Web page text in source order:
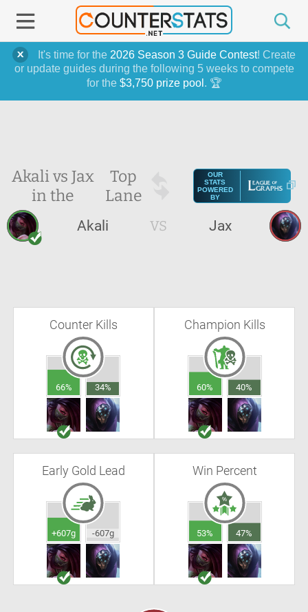
It's time for the 2026 Season 3 Guide Contest! Create
or update guides during the following 5 weeks to compete
for the $3,750 prize pool . 🏆
Akali vs Jax
in the
Top
Lane
OUR
STATS
POWERED
BY
Akali VS Jax
Counter Kills
66% 34%
Champion Kills
60% 40%
Early Gold Lead
+607g -607g
Win Percent
53% 47%